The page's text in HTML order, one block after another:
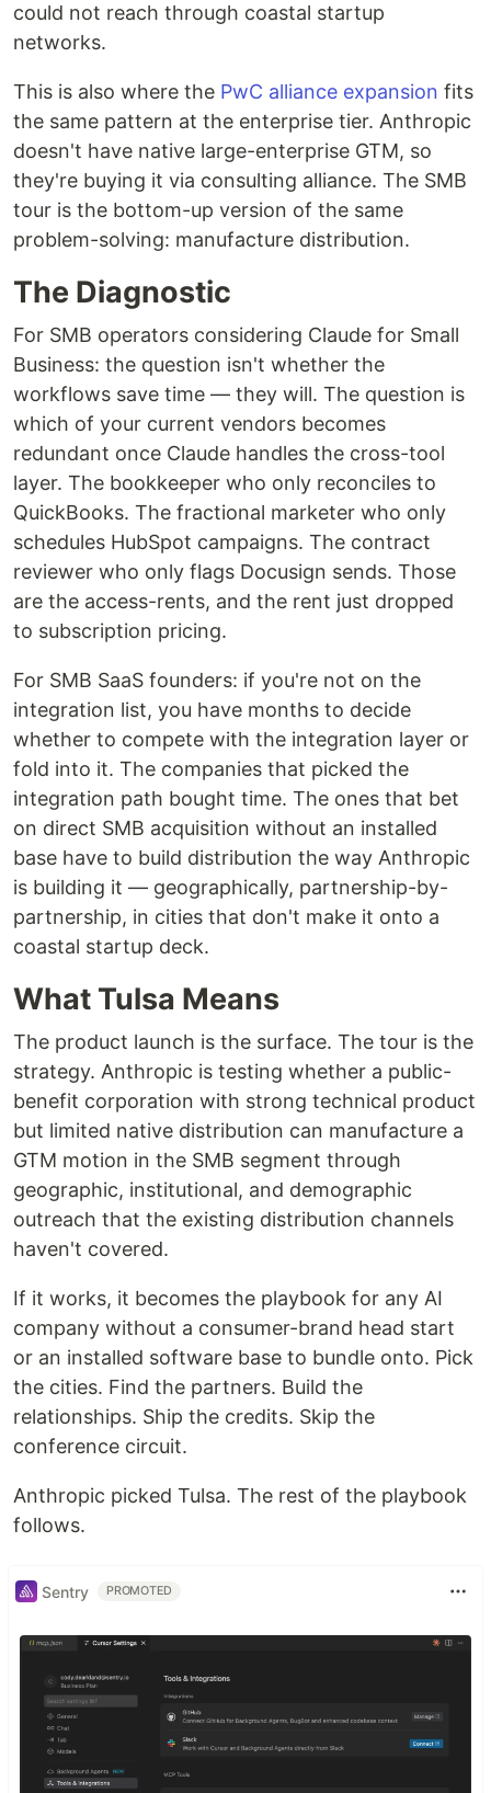
could not reach through coastal startup
networks.
This is also where the PwC alliance expansion fits
the same pattern at the enterprise tier. Anthropic
doesn't have native large-enterprise GTM, so
they're buying it via consulting alliance. The SMB
tour is the bottom-up version of the same
problem-solving: manufacture distribution.
The Diagnostic
For SMB operators considering Claude for Small
Business: the question isn't whether the
workflows save time — they will. The question is
which of your current vendors becomes
redundant once Claude handles the cross-tool
layer. The bookkeeper who only reconciles to
QuickBooks. The fractional marketer who only
schedules HubSpot campaigns. The contract
reviewer who only flags Docusign sends. Those
are the access-rents, and the rent just dropped
to subscription pricing.
For SMB SaaS founders: if you're not on the
integration list, you have months to decide
whether to compete with the integration layer or
fold into it. The companies that picked the
integration path bought time. The ones that bet
on direct SMB acquisition without an installed
base have to build distribution the way Anthropic
is building it — geographically, partnership-by-
partnership, in cities that don't make it onto a
coastal startup deck.
What Tulsa Means
The product launch is the surface. The tour is the
strategy. Anthropic is testing whether a public-
benefit corporation with strong technical product
but limited native distribution can manufacture a
GTM motion in the SMB segment through
geographic, institutional, and demographic
outreach that the existing distribution channels
haven't covered.
If it works, it becomes the playbook for any AI
company without a consumer-brand head start
or an installed software base to bundle onto. Pick
the cities. Find the partners. Build the
relationships. Ship the credits. Skip the
conference circuit.
Anthropic picked Tulsa. The rest of the playbook
follows.
Sentry PROMOTED